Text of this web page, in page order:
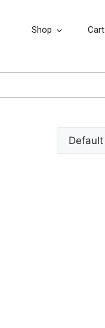
Shop Cart